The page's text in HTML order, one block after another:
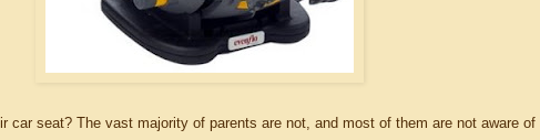
car seat? The vast majority of parents are not, and most of them are not aware of